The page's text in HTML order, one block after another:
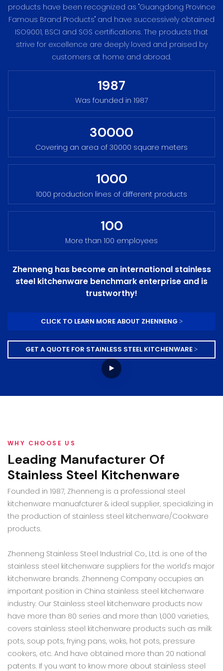
products have been recognized as "Guangdong Province
Famous Brand Products" and have successively obtained
ISO9001, BSCI and SGS certifications. The products that
strive for excellence are deeply loved and praised by
customers at home and abroad.
1987
Was founded in 1987
30000
Covering an area of 30000 square meters
1000
1000 production lines of different products
100
More than 100 employees
Zhenneng has become an international stainless
steel kitchenware benchmark enterprise and is
trustworthy!
CLICK TO LEARN MORE ABOUT ZHENNENG >
GET A QUOTE FOR STAINLESS STEEL KITCHENWARE >
WHY CHOOSE US
Leading Manufacturer Of
Stainless Steel Kitchenware
Founded in 1987, Zhenneng is a professional steel
kitchenware manuafcturer & ideal supplier, specializing in
the production of stainless steel kitchenware/Cookware
products.
Zhenneng Stainless Steel Industrial Co., Ltd. is one of the
stainless steel kitchenware suppliers for the world's major
kitchenware brands. Zhenneng Company occupies an
important position in China stainless steel kitchenware
industry. Our Stainless steel kitchenware products now
have more than 80 series and more than 1,000 varieties,
covers stainless steel kitchenware products such as milk
pots, soup pots, frying pans, woks, hot pots, pressure
cookers, etc. And have obtained more than 20 national
patents. If you want to know more about stainless steel